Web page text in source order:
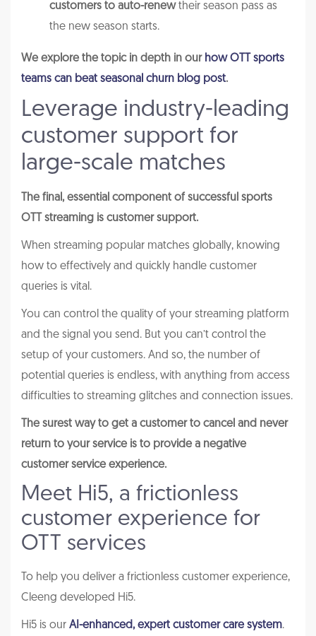
customers to auto-renewtheir season pass as
the new season starts.
We explore the topic in depth in our how OTT sports
teams can beat seasonal churn blog post.
Leverage industry-leading
customer support for
large-scale matches
The final, essential component of successful sports
OTT streaming is customer support.
When streaming popular matches globally, knowing
how to effectively and quickly handle customer
queries is vital.
You can control the quality of your streaming platform
and the signal you send. But you can’t control the
setup of your customers. And so, the number of
potential queries is endless, with anything from access
difficulties to streaming glitches and connection issues.
The surest way to get a customer to cancel and never
return to your service is to provide a negative
customer service experience.
Meet Hi5, a frictionless
customer experience for
OTT services
To help you deliver a frictionless customer experience,
Cleeng developed Hi5.
Hi5 is our AI-enhanced, expert customer care system.